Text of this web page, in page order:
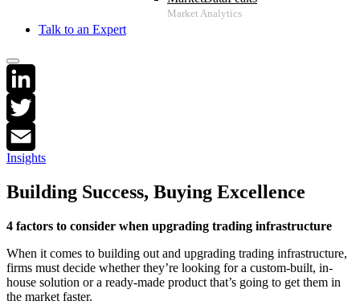
Talk to an Expert
LinkedIn
Twitter
Email
Insights
Building Success, Buying Excellence
4 factors to consider when upgrading trading infrastructure
When it comes to building out and upgrading trading infrastructure,
firms must decide whether they’re looking for a custom-built, in-
house solution or a ready-made product that’s going to get them in
the market faster.